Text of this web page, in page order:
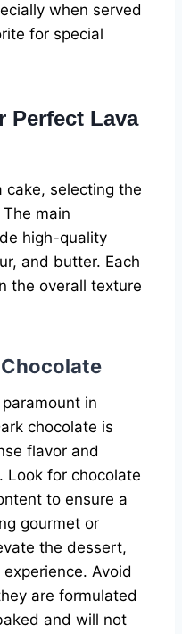
when served
for special
Perfect Lava
cake, selecting the
main
high-quality
and butter. Each
the overall texture
in
chocolate is
flavor and
Look for chocolate
to ensure a
gourmet or
the dessert,
Avoid
are formulated
and will not